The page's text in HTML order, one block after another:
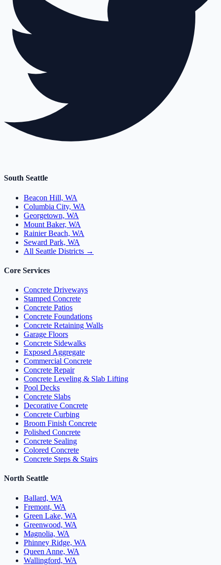
South Seattle
Beacon Hill, WA
Columbia City, WA
Georgetown, WA
Mount Baker, WA
Rainier Beach, WA
Seward Park, WA
All Seattle Districts →
Core Services
Concrete Driveways
Stamped Concrete
Concrete Patios
Concrete Foundations
Concrete Retaining Walls
Garage Floors
Concrete Sidewalks
Exposed Aggregate
Commercial Concrete
Concrete Repair
Concrete Leveling & Slab Lifting
Pool Decks
Concrete Slabs
Decorative Concrete
Concrete Curbing
Broom Finish Concrete
Polished Concrete
Concrete Sealing
Colored Concrete
Concrete Steps & Stairs
North Seattle
Ballard, WA
Fremont, WA
Green Lake, WA
Greenwood, WA
Magnolia, WA
Phinney Ridge, WA
Queen Anne, WA
Wallingford, WA